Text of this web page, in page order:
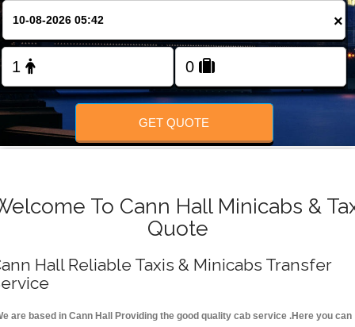
×
GET QUOTE
To Cann Hall Minicabs &
Quote
Hall Reliable Taxis & Minicabs Transfer
are based in Cann Hall Providing the good quality cab service .Here you can